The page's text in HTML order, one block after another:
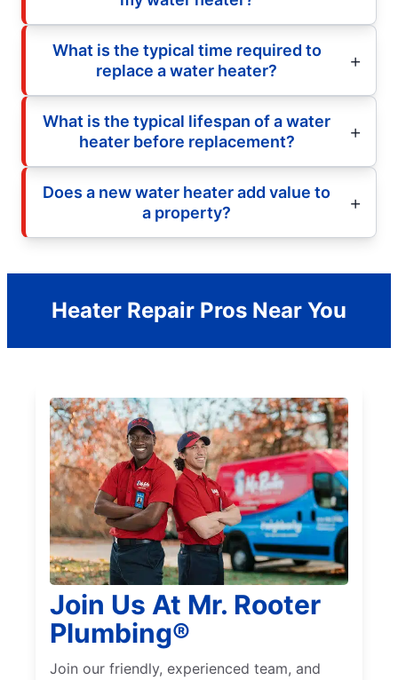
What is the typical time required to
replace a water heater?
What is the typical lifespan of a water
heater before replacement?
Does a new water heater add value to
a property?
Heater Repair Pros Near You
Join Us At Mr. Rooter
Plumbing®
Join our friendly, experienced team, and